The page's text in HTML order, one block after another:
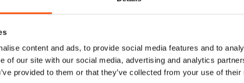
content and ads, to provide social media features and to
of our site with our social media, advertising and analytics
provided to them or that they’ve collected from your use of